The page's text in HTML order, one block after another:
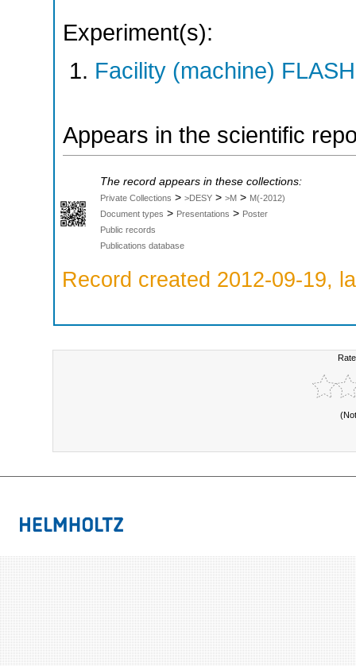
Experiment(s):
Facility (machine) FLASH
Appears in the scientific
The record appears in these collections:
Private Collections > >DESY > >M > M(-2012)
Document types > Presentations > Poster
Public records
Publications database
Record created 2012-09-19,